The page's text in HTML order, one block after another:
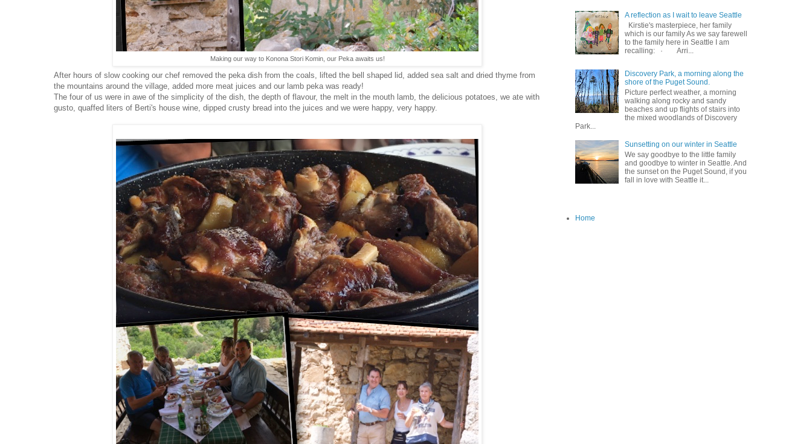
Making our way to Konona Stori Komin, our Peka awaits us!
After hours of slow cooking our chef removed the peka dish from the coals, lifted the bell shaped lid, added sea salt and dried thyme from
the mountains around the village, added more meat juices and our lamb peka was ready!
The four of us were in awe of the simplicity of the dish, the depth of flavour, the melt in the mouth lamb, the delicious potatoes, we ate with
gusto, quaffed liters of Berti's house wine, dipped crusty bread into the juices and we were happy, very happy.
A reflection as I wait to leave Seattle
Kirstie's masterpiece, her family
which is our family As we say farewell
to the family here in Seattle I am
recalling: · Arri...
Discovery Park, a morning along the
shore of the Puget Sound.
Picture perfect weather, a morning
walking along rocky and sandy
beaches and up flights of stairs into
the mixed woodlands of Discovery
Park...
Sunsetting on our winter in Seattle
We say goodbye to the little family
and goodbye to winter in Seattle. And
the sunset on the Puget Sound, if you
fall in love with Seattle it...
Home